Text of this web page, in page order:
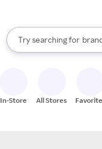
Search Rakuten
Try searching for
When autocomplete
In-Store All Stores